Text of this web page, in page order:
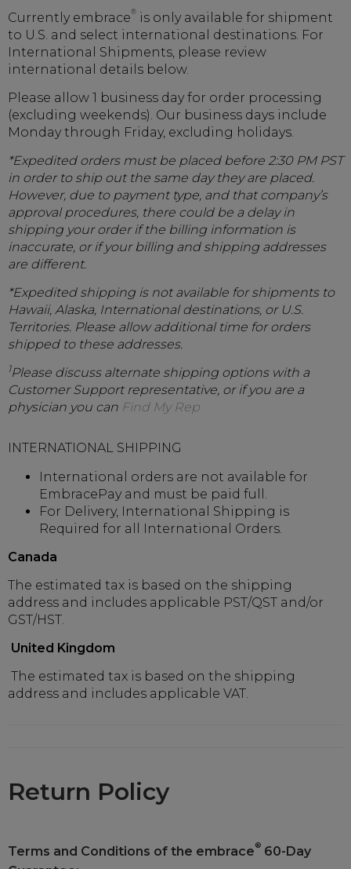
Currently embrace® is only available for shipment
to U.S. and select international destinations. For
International Shipments, please review
international details below.
Please allow 1 business day for order processing
(excluding weekends). Our business days include
Monday through Friday, excluding holidays.
*Expedited orders must be placed before 2:30 PM PST
in order to ship out the same day they are placed.
However, due to payment type, and that company’s
approval procedures, there could be a delay in
shipping your order if the billing information is
inaccurate, or if your billing and shipping addresses
are different.
*Expedited shipping is not available for shipments to
Hawaii, Alaska, International destinations, or U.S.
Territories. Please allow additional time for orders
shipped to these addresses.
1Please discuss alternate shipping options with a
Customer Support representative, or if you are a
physician you can Find My Rep
INTERNATIONAL SHIPPING
International orders are not available for
EmbracePay and must be paid full.
For Delivery, International Shipping is
Required for all International Orders.
Canada
The estimated tax is based on the shipping
address and includes applicable PST/QST and/or
GST/HST.
United Kingdom
The estimated tax is based on the shipping
address and includes applicable VAT.
Return Policy
Terms and Conditions of the embrace® 60-Day